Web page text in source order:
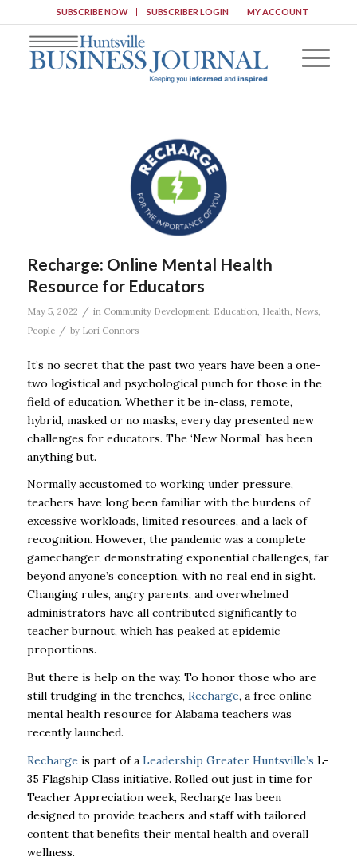
SUBSCRIBE NOW SUBSCRIBER LOGIN MY ACCOUNT
Recharge: Online Mental Health
Resource for Educators
May 5, 2022 / in Community Development, Education Health News,
People
/ by Lori Connors
It’s no secret that the past two years have been a one-
two logistical and psychological punch for those in the
field of education. Whether it be in-class, remote,
hybrid, masked or no masks, every day presented new
challenges for educators. The ‘New Normal’ has been
anything but.
Normally accustomed to working under pressure,
teachers have long been familiar with the burdens of
excessive workloads, limited resources, and a lack of
recognition. However, the pandemic was a complete
gamechanger, demonstrating exponential challenges, far
beyond anyone’s conception, with no real end in sight.
Changing rules, angry parents, and overwhelmed
administrators have all contributed significantly to
teacher burnout, which has peaked at epidemic
proportions.
But there is help on the way. To honor those who are
still trudging in the trenches, Recharge, a free online
mental health resource for Alabama teachers was
recently launched.
Recharge is part of a Leadership Greater Huntsville’s L-
35 Flagship Class initiative. Rolled out just in time for
Teacher Appreciation week, Recharge has been
designed to provide teachers and staff with tailored
content that benefits their mental health and overall
wellness.